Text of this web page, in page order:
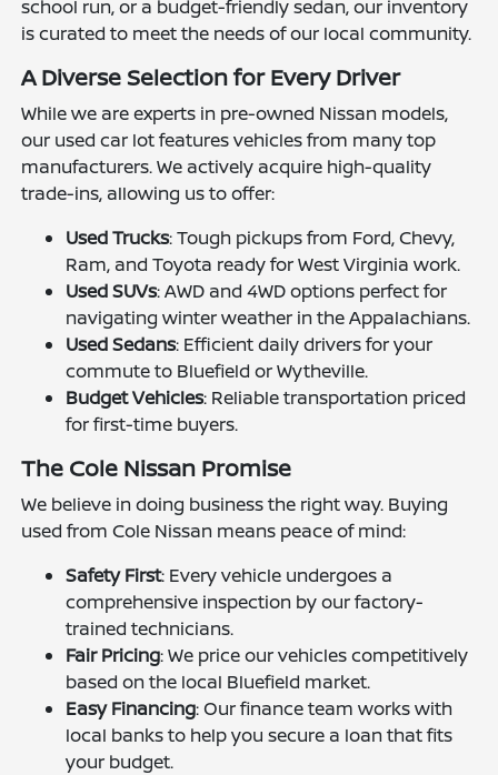
school run, or a budget-friendly sedan, our inventory
is curated to meet the needs of our local community.
A Diverse Selection for Every Driver
While we are experts in pre-owned Nissan models,
our used car lot features vehicles from many top
manufacturers. We actively acquire high-quality
trade-ins, allowing us to offer:
Used Trucks: Tough pickups from Ford, Chevy,
Ram, and Toyota ready for West Virginia work.
Used SUVs: AWD and 4WD options perfect for
navigating winter weather in the Appalachians.
Used Sedans: Efficient daily drivers for your
commute to Bluefield or Wytheville.
Budget Vehicles: Reliable transportation priced
for first-time buyers.
The Cole Nissan Promise
We believe in doing business the right way. Buying
used from Cole Nissan means peace of mind:
Safety First: Every vehicle undergoes a
comprehensive inspection by our factory-
trained technicians.
Fair Pricing: We price our vehicles competitively
based on the local Bluefield market.
Easy Financing: Our finance team works with
local banks to help you secure a loan that fits
your budget.